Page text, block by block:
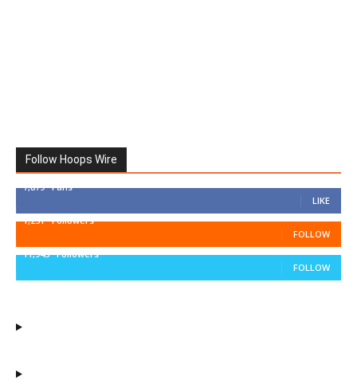
Follow Hoops Wire
7,879 Fans
LIKE
1,251 Followers
FOLLOW
11,943 Followers
FOLLOW